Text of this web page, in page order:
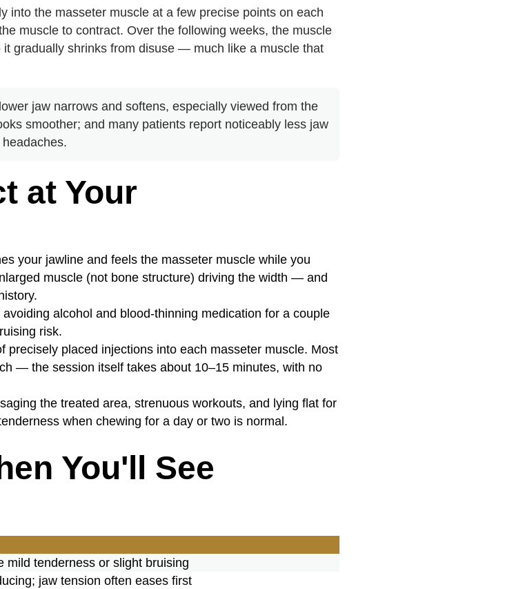
into the masseter muscle at a few precise points on each
muscle to contract. Over the following weeks, the muscle
gradually shrinks from disuse — much like a muscle that
jaw narrows and softens, especially viewed from the
smoother; and many patients report noticeably less jaw
at Your
your jawline and feels the masseter muscle while you
muscle (not bone structure) driving the width — and
alcohol and blood-thinning medication for a couple
risk.
precisely placed injections into each masseter muscle. Most
— the session itself takes about 10–15 minutes, with no
the treated area, strenuous workouts, and lying flat for
when chewing for a day or two is normal.
You'll See
mild tenderness or slight bruising
jaw tension often eases first